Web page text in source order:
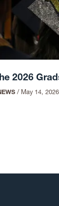
2026
/ May 14, 2026